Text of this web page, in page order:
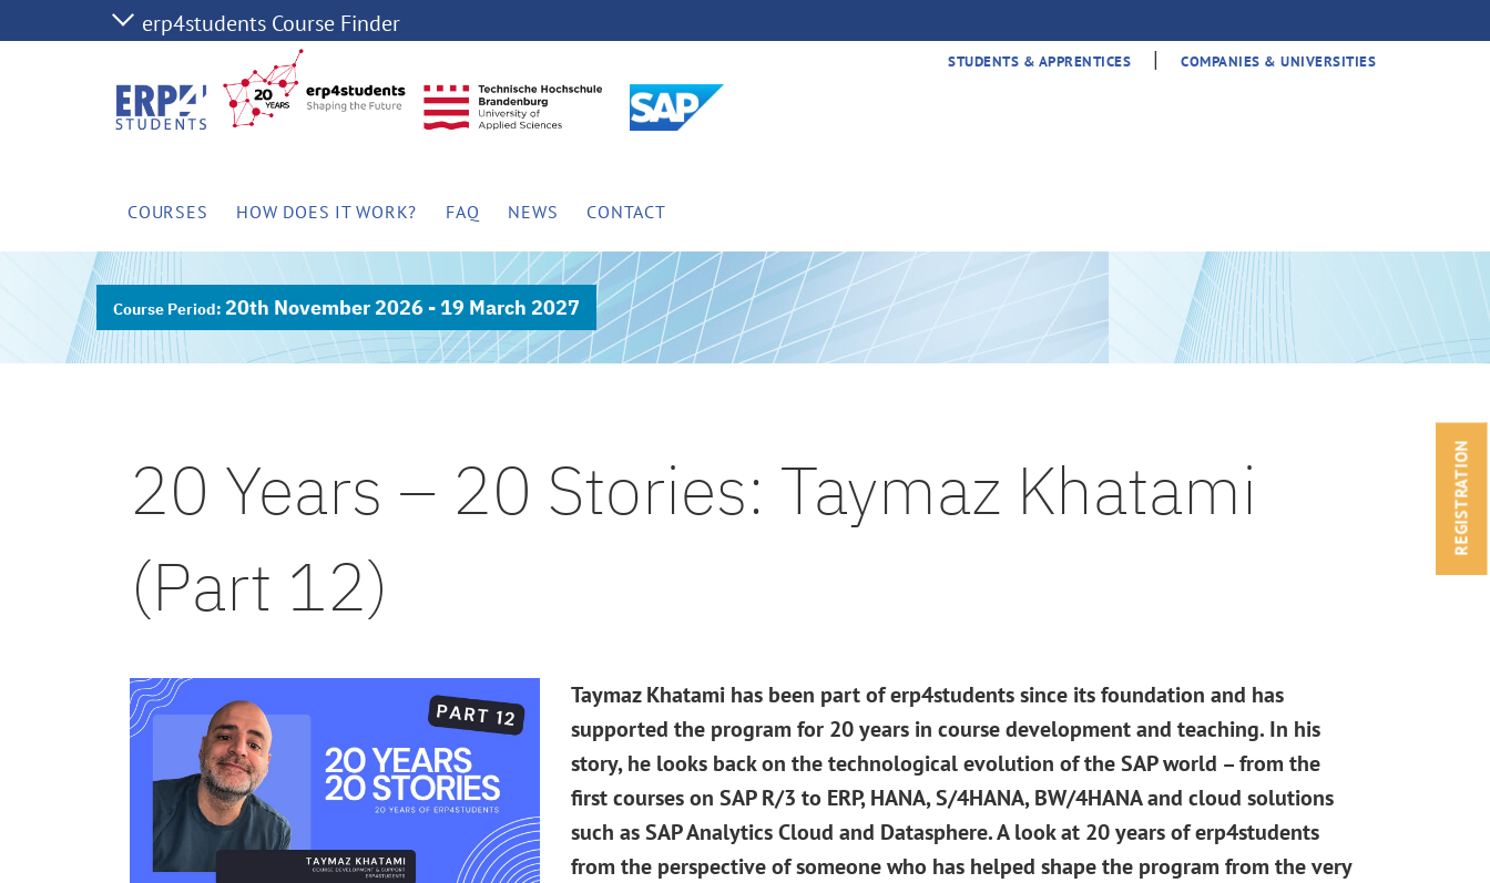
STUDENTS & APPRENTICES | COMPANIES & UNIVERSITIES
COURSES HOW DOES IT WORK? FAQ NEWS CONTACT
20th November 2026 - 19 March 2027
20 Years – 20 Stories: Taymaz Khatami
(Part 12)
Taymaz Khatami has been part of erp4students since its foundation and has
supported the program for 20 years in course development and teaching. In his
story, he looks back on the technological evolution of the SAP world – from the
first courses on SAP R/3 to ERP, HANA, S/4HANA, BW/4HANA and cloud solutions
such as SAP Analytics Cloud and Datasphere. A look at 20 years of erp4students
from the perspective of someone who has helped shape the program from the very
REGISTRATION